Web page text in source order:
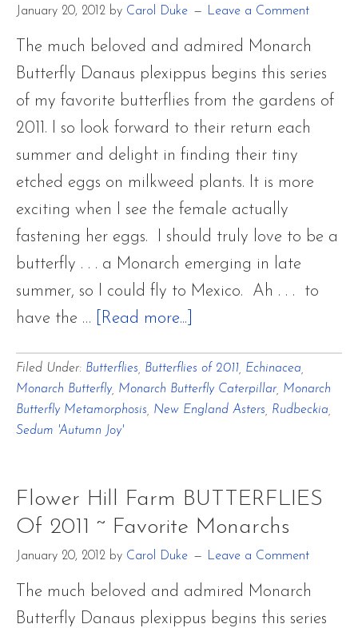
January 20, 2012 by Carol Duke Leave a Comment
The much beloved and admired Monarch
Butterfly Danaus plexippus begins this series
of my favorite butterflies from the gardens of
2011. I so look forward to their return each
summer and delight in finding their tiny
etched eggs on milkweed plants. It is more
exciting when I see the female actually
fastening her eggs. I should truly love to be a
butterfly . . . a Monarch emerging in late
summer, so I could fly to Mexico. Ah . . . to
have the …
[Read more...]
Hill
Farm
~
Favorite
Monarchs
Filed Under: Butterflies Butterflies of 2011 Echinacea
Monarch Butterfly, Monarch Butterfly Caterpillar, Monarch
Butterfly Metamorphosis
New England Asters Rudbeckia
Sedum 'Autumn Joy'
Flower Hill Farm BUTTERFLIES
Of 2011 ~ Favorite Monarchs
January 20, 2012 by Carol Duke Leave a Comment
The much beloved and admired Monarch
Butterfly Danaus plexippus begins this series